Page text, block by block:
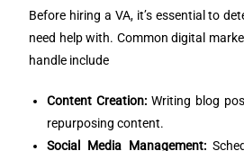
Before hiring a VA, it’s essential to
need help with. Common digital
handle include
Content Creation: Writing blog
repurposing content.
Social Media Management: